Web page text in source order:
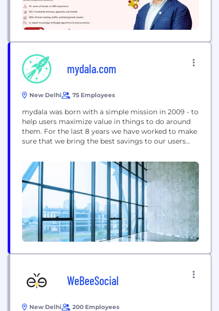
mydala.com
New Delhi 75 Employees
mydala was born with a simple mission in 2009 - to
help users maximize value in things to do around
them. For the last 8 years we have worked to make
sure that we bring the best savings to our users
to the largest movie chains and online stores. For
the businesses that...
WeBeeSocial
New Delhi 200 Employees